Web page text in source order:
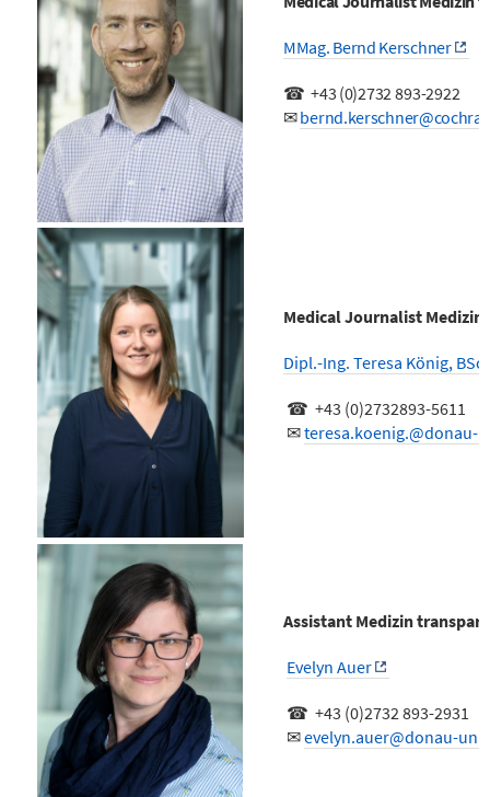
MMag. Bernd Kerschner
☎+43 (0)2732 893-2922
✉
Medical Journalist
Dipl.-Ing. Teresa König, BSc.
☎ +43 (0)2732893-5611
✉teresa.koenig.@donau-
Assistant Medizin
Evelyn Auer
☎ +43 (0)2732 893-2931
✉evelyn.auer@donau-